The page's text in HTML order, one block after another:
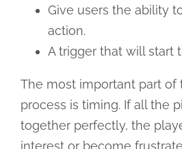
Give users the ability
action.
A trigger that will start
The most important part of
process is timing. If all the
together perfectly, the